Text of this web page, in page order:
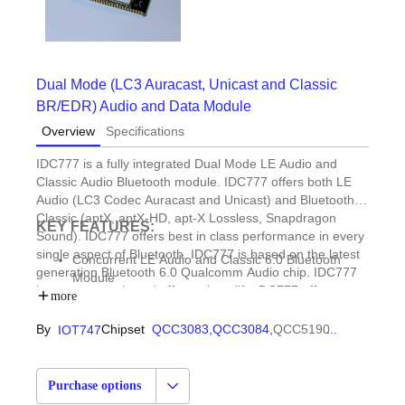
Dual Mode (LC3 Auracast, Unicast and Classic
BR/EDR) Audio and Data Module
Overview Specifications
IDC777 is a fully integrated Dual Mode LE Audio and
Classic Audio Bluetooth module. IDC777 offers both LE
Audio (LC3 Codec Auracast and Unicast) and Bluetooth
Classic (aptX, aptX-HD, apt-X Lossless, Snapdragon
Sound). IDC777 offers best in class performance in every
single aspect of Bluetooth. IDC777 is based on the latest
generation Bluetooth 6.0 Qualcomm Audio chip. IDC777
is easy to supply and offers a long life. DC777 offers a
provides full control of all profiles such as UniCast and
AVRCP (Music Streaming), PBAP (Phone Book Access
Profile) and MAP (Message Access Profile) for Classic.
KEY FEATURES:
Concurrent LE Audio and Classic 6.0 Bluetooth
Module
Standalone or Simple UART/USB commands.
HFP, HFP-AG, A2DP Sink, A2DP Source, SPP, BLE
PBAP, MAP, HID (USB, Bluetooth, BLE)
LE (LC3) Auracast (Broadcast) and Unicast
more
By IOT747Chipset QCC3083, QCC3084, QCC5190...
Purchase options